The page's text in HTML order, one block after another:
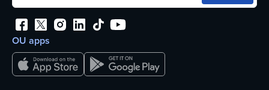
OU apps